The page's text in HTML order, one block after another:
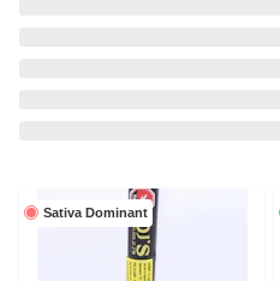
Sativa Dominant